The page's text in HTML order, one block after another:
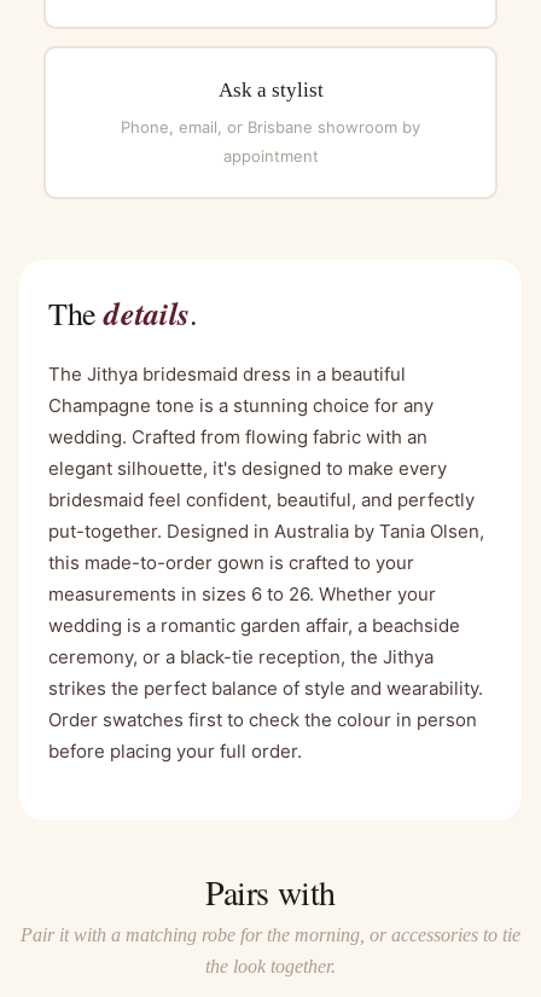
Ask a stylist
Phone, email, or Brisbane showroom by
appointment
Thedetails.
The Jithya bridesmaid dress in a beautiful
Champagne tone is a stunning choice for any
wedding. Crafted from flowing fabric with an
elegant silhouette, it's designed to make every
bridesmaid feel confident, beautiful, and perfectly
put-together. Designed in Australia by Tania Olsen,
this made-to-order gown is crafted to your
measurements in sizes 6 to 26. Whether your
wedding is a romantic garden affair, a beachside
ceremony, or a black-tie reception, the Jithya
strikes the perfect balance of style and wearability.
Order swatches first to check the colour in person
before placing your full order.
Pairs with
Pair it with a matching robe for the morning, or accessories to tie
the look together.